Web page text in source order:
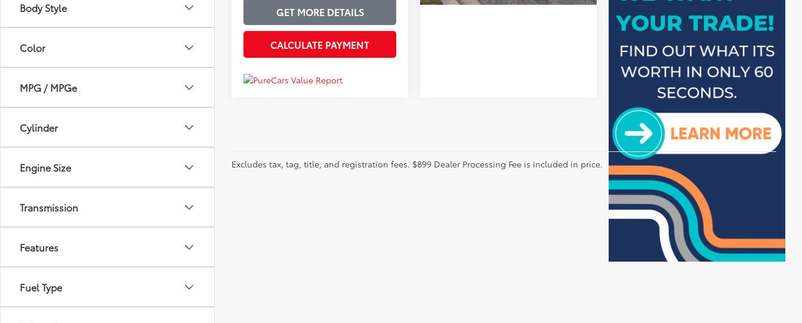
Body Style
Color
MPG / MPGe
Cylinder
Engine Size
Transmission
Features
Fuel Type
GET MORE DETAILS
CALCULATE PAYMENT
Excludes tax, tag, title, and registration fees. $899 Dealer Processing Fee is included in price.